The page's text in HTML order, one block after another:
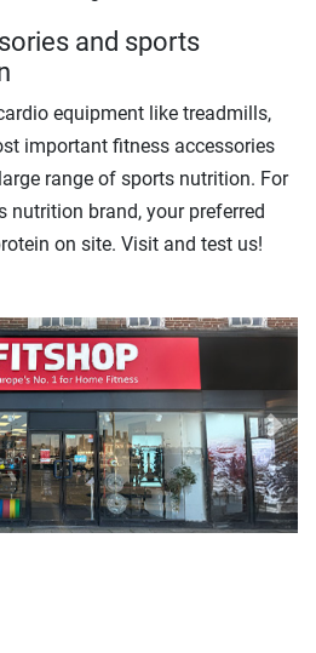
and sports
equipment like treadmills,
important fitness accessories
range of sports nutrition. For
nutrition brand, your preferred
on site. Visit and test us!
Next